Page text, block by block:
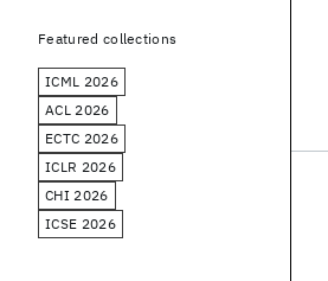
Featured collections
ICML 2026
ACL 2026
ECTC 2026
ICLR 2026
CHI 2026
ICSE 2026